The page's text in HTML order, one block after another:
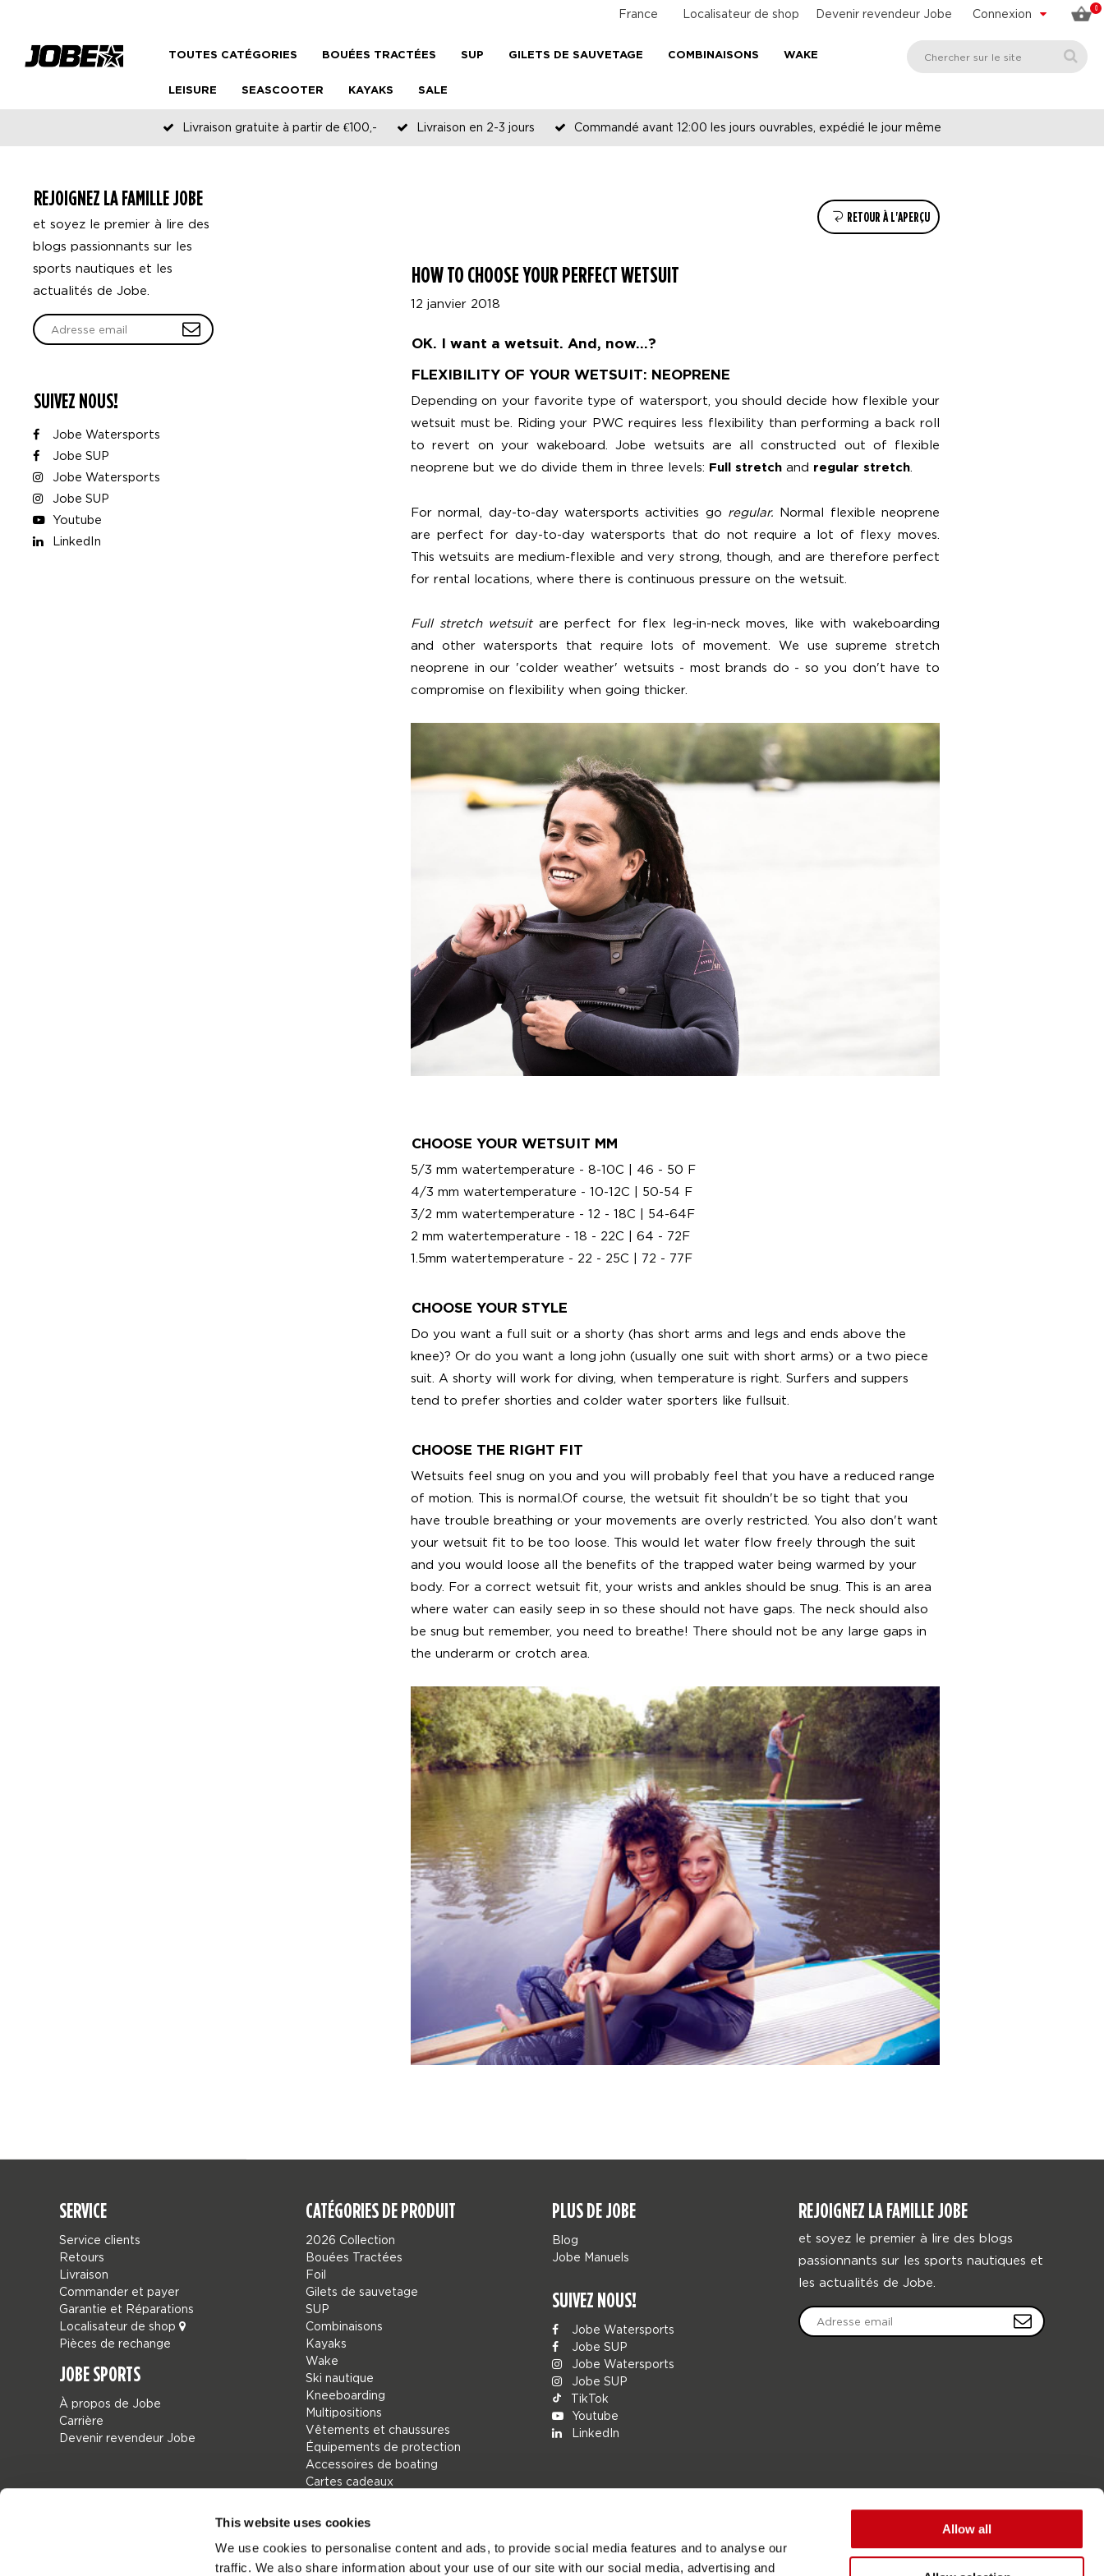
This website uses cookies
We use cookies to personalise content and ads, to provide social media features and to analyse our
traffic. We also share information about your use of our site with our social media, advertising and
Allow all
0
Connexion
Devenir revendeur Jobe
Localisateur de shop
France
TOUTES CATÉGORIES BOUÉES TRACTÉES SUP GILETS DE SAUVETAGE COMBINAISONS WAKE
LEISURE SEASCOOTER KAYAKS SALE
Livraison gratuite à partir de €100,- Livraison en 2-3 jours Commandé avant 12:00 les jours ouvrables, expédié le jour même
REJOIGNEZ LA FAMILLE JOBE
et soyez le premier à lire des
blogs passionnants sur les
sports nautiques et les
actualités de Jobe.
SUIVEZ NOUS!
Jobe Watersports
Jobe SUP
Jobe Watersports
Jobe SUP
Youtube
LinkedIn
RETOUR À L'APERÇU
HOW TO CHOOSE YOUR PERFECT WETSUIT
12 janvier 2018
OK. I want a wetsuit. And, now...?
FLEXIBILITY OF YOUR WETSUIT: NEOPRENE
Depending on your favorite type of watersport, you should decide how flexible your
wetsuit must be. Riding your PWC requires less flexibility than performing a back roll
to revert on your wakeboard. Jobe wetsuits are all constructed out of flexible
neoprene but we do divide them in three levels:
Full stretch and regular stretch
For normal, day-to-day watersports activities go regular. Normal flexible neoprene
are perfect for day-to-day watersports that do not require a lot of flexy moves.
This wetsuits are medium-flexible and very strong, though, and are therefore perfect
for rental locations, where there is continuous pressure on the wetsuit.
Full stretch wetsuitare perfect for flex leg-in-neck moves, like with wakeboarding
and other watersports that require lots of movement. We use supreme stretch
neoprene in our 'colder weather' wetsuits - most brands do - so you don't have to
compromise on flexibility when going thicker.
CHOOSE YOUR WETSUIT MM
5/3 mm watertemperature - 8-10C | 46 - 50 F
4/3 mm watertemperature - 10-12C | 50-54 F
3/2 mm watertemperature - 12 - 18C | 54-64F
2 mm watertemperature - 18 - 22C | 64 - 72F
1.5mm watertemperature - 22 - 25C | 72 - 77F
CHOOSE YOUR STYLE
Do you want a full suit or a shorty (has short arms and legs and ends above the
knee)? Or do you want a long john (usually one suit with short arms) or a two piece
suit. A shorty will work for diving, when temperature is right. Surfers and suppers
tend to prefer shorties and colder water sporters like fullsuit.
CHOOSE THE RIGHT FIT
Wetsuits feel snug on you and you will probably feel that you have a reduced range
of motion. This is normal.Of course, the wetsuit fit shouldn't be so tight that you
have trouble breathing or your movements are overly restricted. You also don't want
your wetsuit fit to be too loose. This would let water flow freely through the suit
and you would loose all the benefits of the trapped water being warmed by your
body. For a correct wetsuit fit, your wrists and ankles should be snug. This is an area
where water can easily seep in so these should not have gaps. The neck should also
be snug but remember, you need to breathe! There should not be any large gaps in
the underarm or crotch area.
SERVICE
Service clients
Retours
Livraison
Commander et payer
Garantie et Réparations
Localisateur de shop
Pièces de rechange
JOBE SPORTS
À propos de Jobe
Carrière
Devenir revendeur Jobe
CATÉGORIES DE PRODUIT
2026 Collection
Bouées Tractées
Foil
Gilets de sauvetage
SUP
Combinaisons
Kayaks
Wake
Ski nautique
Kneeboarding
Multipositions
Vêtements et chaussures
Équipements de protection
Accessoires de boating
Cartes cadeaux
Collaborations
Sale
PLUS DE JOBE
Blog
Jobe Manuels
SUIVEZ NOUS!
Jobe Watersports
Jobe SUP
Jobe Watersports
Jobe SUP
TikTok
Youtube
LinkedIn
REJOIGNEZ LA FAMILLE JOBE
et soyez le premier à lire des blogs
passionnants sur les sports nautiques et
les actualités de Jobe.